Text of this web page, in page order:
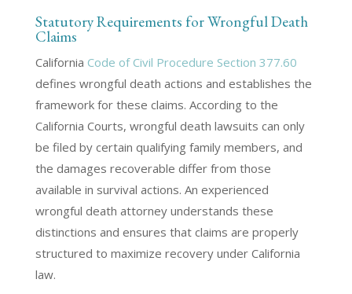
Statutory Requirements for Wrongful Death
Claims
California Code of Civil Procedure Section 377.60
defines wrongful death actions and establishes the
framework for these claims. According to the
California Courts, wrongful death lawsuits can only
be filed by certain qualifying family members, and
the damages recoverable differ from those
available in survival actions. An experienced
wrongful death attorney understands these
distinctions and ensures that claims are properly
structured to maximize recovery under California
law.